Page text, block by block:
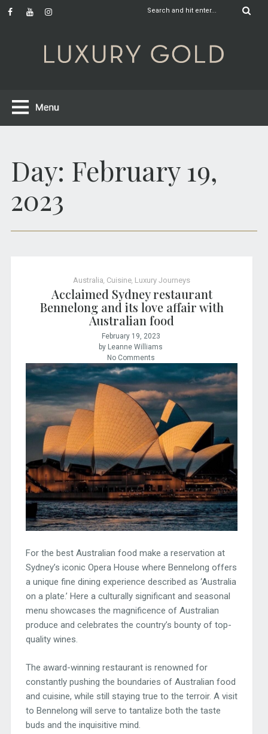
Day: February 19,
2023
Australia Cuisine Luxury Journeys
Acclaimed Sydney restaurant
Bennelong and its love affair with
Australian food
February 19, 2023
by Leanne Williams
No Comments
For the best Australian food make a reservation at
Sydney’s iconic Opera House where Bennelong offers
a unique fine dining experience described as ‘Australia
on a plate.’ Here a culturally significant and seasonal
menu showcases the magnificence of Australian
produce and celebrates the country’s bounty of top-
quality wines.
The award-winning restaurant is renowned for
constantly pushing the boundaries of Australian food
and cuisine, while still staying true to the terroir. A visit
to Bennelong will serve to tantalize both the taste
buds and the inquisitive mind.